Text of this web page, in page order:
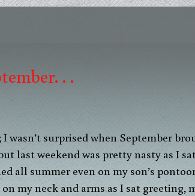
. .
wasn’t surprised when September
last weekend was pretty nasty as I
all summer even on my son’s
my neck and arms as I sat